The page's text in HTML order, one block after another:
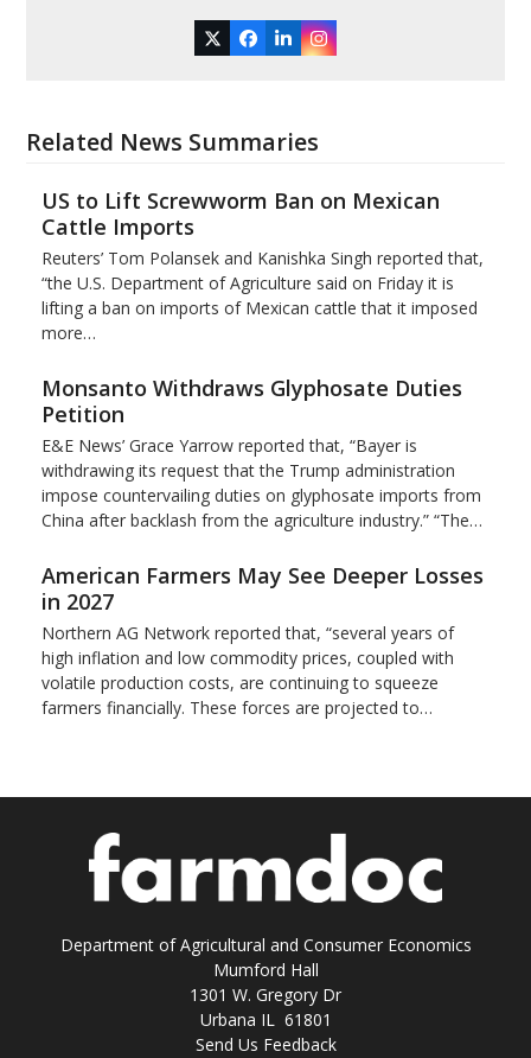
TwitterFacebook
LinkedInInstagram
Related News Summaries
US to Lift Screwworm Ban on Mexican
Cattle Imports
Reuters’ Tom Polansek and Kanishka Singh reported that,
“the U.S. Department of Agriculture said on Friday it is
lifting a ban on imports of Mexican cattle that ​it imposed
more…
Monsanto Withdraws Glyphosate Duties
Petition
E&E News’ Grace Yarrow reported that, “Bayer is
withdrawing its request that the Trump administration
impose countervailing duties on glyphosate imports from
China after backlash from the agriculture industry.” “The…
American Farmers May See Deeper Losses
in 2027
Northern AG Network reported that, “several years of
high inflation and low commodity prices, coupled with
volatile production costs, are continuing to squeeze
farmers financially. These forces are projected to…
Department of Agricultural and Consumer Economics
Mumford Hall
1301 W. Gregory Dr
Urbana IL 61801
Send Us Feedback